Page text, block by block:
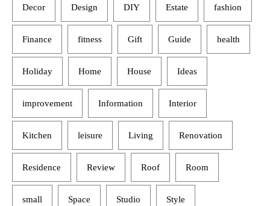
Decor Design DIY Estate fashion
Finance fitness Gift Guide health
Holiday Home House Ideas
improvement Information Interior
Kitchen leisure Living Renovation
Residence Review Roof Room
small Space Studio Style